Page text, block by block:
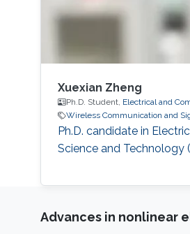
Xuexian Zheng
Ph.D. Student, Electrical and
Wireless Communication and
Ph.D. candidate in
Science and Technology
Advances in nonlinear